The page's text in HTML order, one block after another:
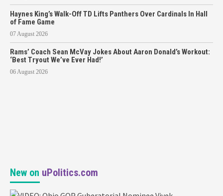
Haynes King’s Walk-Off TD Lifts Panthers Over Cardinals In Hall
of Fame Game
07 August 2026
Rams’ Coach Sean McVay Jokes About Aaron Donald’s Workout:
‘Best Tryout We’ve Ever Had!’
06 August 2026
New on uPolitics.com